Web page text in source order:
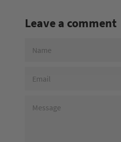
Leave a comment